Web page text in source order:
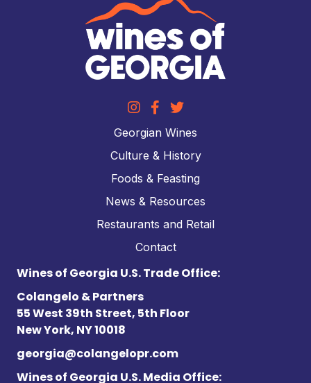
Georgian Wines
Culture & History
Foods & Feasting
News & Resources
Restaurants and Retail
Contact
Wines of Georgia U.S. Trade Office:
Colangelo & Partners
55 West 39th Street, 5th Floor
New York, NY 10018
georgia@colangelopr.com
Wines of Georgia U.S. Media Office: